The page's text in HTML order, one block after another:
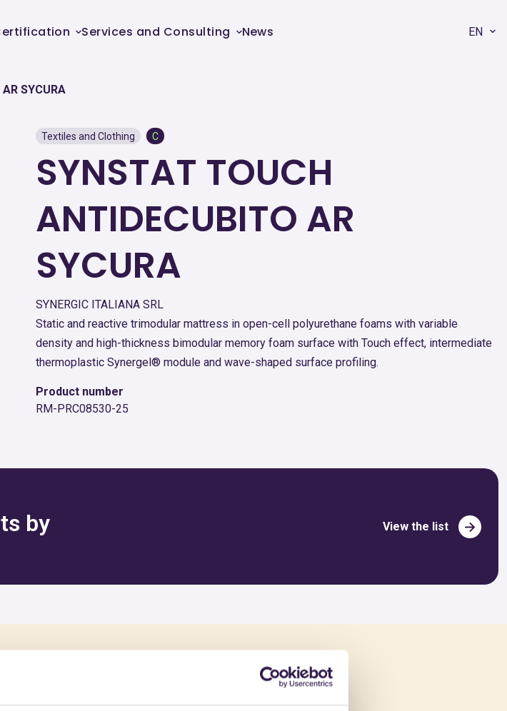
Services and Consulting News EN
SYCURA
Textiles and Clothing C
SYNSTAT TOUCH
ANTIDECUBITO AR
SYCURA
SYNERGIC ITALIANA SRL
Static and reactive trimodular mattress in open-cell polyurethane foams with variable
density and high-thickness bimodular memory foam surface with Touch effect, intermediate
thermoplastic Synergel® module and wave-shaped surface profiling.
Product number
RM-PRC08530-25
by
View the list